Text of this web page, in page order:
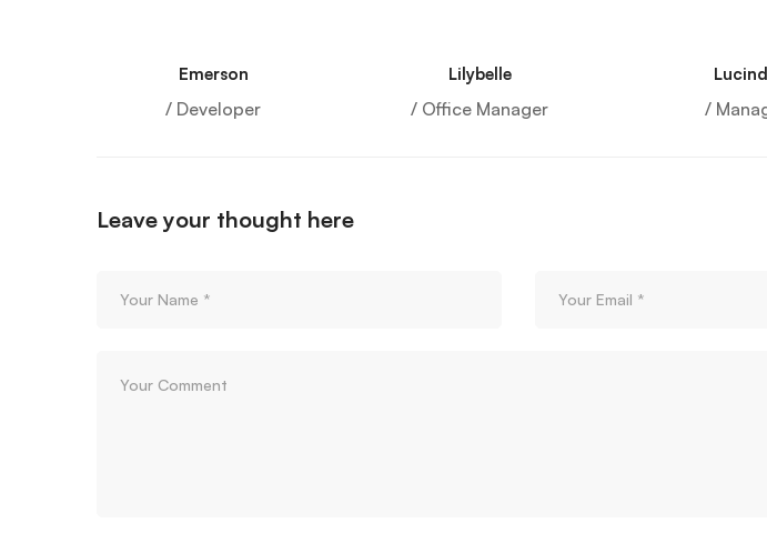
Emerson
/ Developer
Lilybelle
/ Office Manager /
Leave your thought here